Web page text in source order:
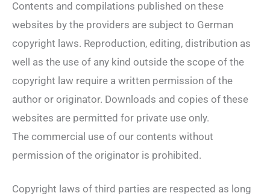
Contents and compilations published on these
websites by the providers are subject to German
copyright laws. Reproduction, editing, distribution as
well as the use of any kind outside the scope of the
copyright law require a written permission of the
author or originator. Downloads and copies of these
websites are permitted for private use only.
The commercial use of our contents without
permission of the originator is prohibited.
Copyright laws of third parties are respected as long